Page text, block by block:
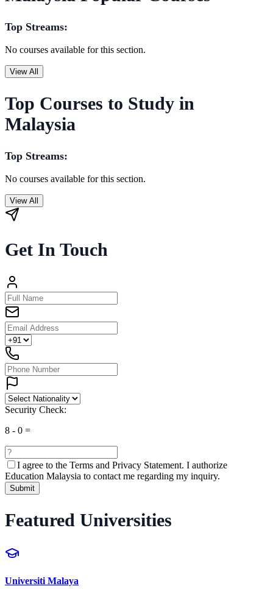
Top Streams:
No courses available for this section.
View All
Top Courses to Study in
Malaysia
Top Streams:
No courses available for this section.
View All
Get In Touch
Security Check:
8 - 0 =
I agree to the Terms and Privacy Statement. I authorize
Education Malaysia to contact me regarding my inquiry.
Submit
Featured Universities
Universiti Malaya